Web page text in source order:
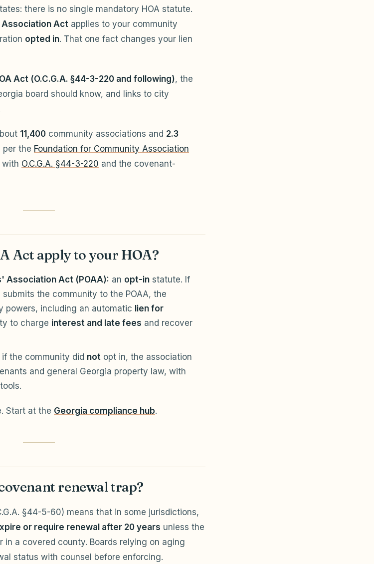
there is no single mandatory HOA statute.
Act applies to your community
opted in. That one fact changes your lien
Act (O.C.G.A. §44-3-220 and following), the
board should know, and links to city
11,400 community associations and 2.3
per the Foundation for Community Association
with O.C.G.A. §44-3-220 and the covenant-
Act apply to your HOA?
Association Act (POAA): an opt-in statute. If
the community to the POAA, the
powers, including an automatic lien for
to charge interest and late fees and recover
if the community did not opt in, the association
and general Georgia property law, with
Start at the Georgia compliance hub.
renewal trap?
§44-5-60) means that in some jurisdictions,
or require renewal after 20 years unless the
in a covered county. Boards relying on aging
status with counsel before enforcing.